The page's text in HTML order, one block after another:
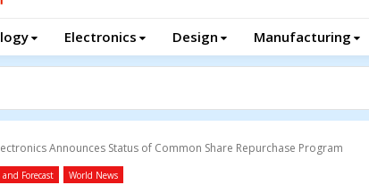
Electronics Design Manufacturing
Announces Status of Common Share Repurchase Program
Forecast World News